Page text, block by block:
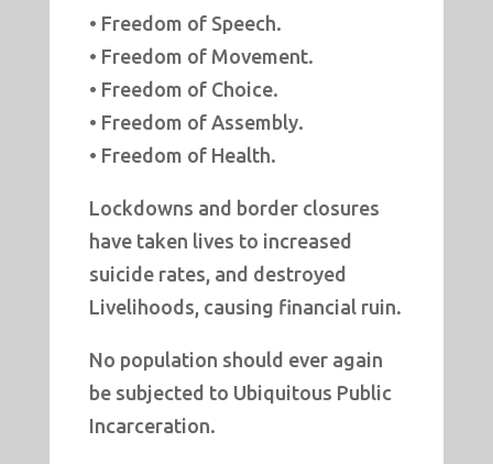
• Freedom of Speech.
• Freedom of Movement.
• Freedom of Choice.
• Freedom of Assembly.
• Freedom of Health.
Lockdowns and border closures
have taken lives to increased
suicide rates, and destroyed
Livelihoods, causing financial ruin.
No population should ever again
be subjected to Ubiquitous Public
Incarceration.